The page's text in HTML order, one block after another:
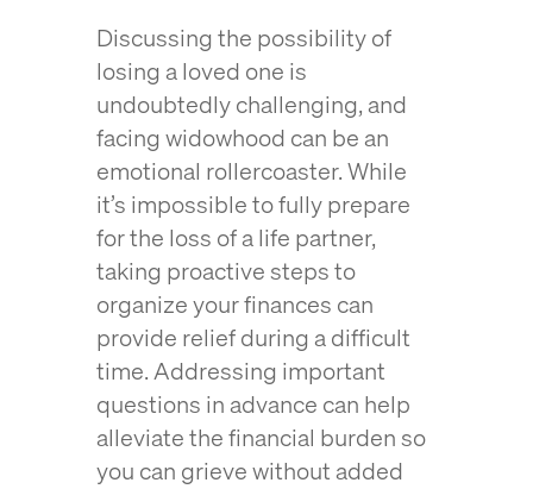
Discussing the possibility of
losing a loved one is
undoubtedly challenging, and
facing widowhood can be an
emotional rollercoaster. While
it’s impossible to fully prepare
for the loss of a life partner,
taking proactive steps to
organize your finances can
provide relief during a difficult
time. Addressing important
questions in advance can help
alleviate the financial burden so
you can grieve without added